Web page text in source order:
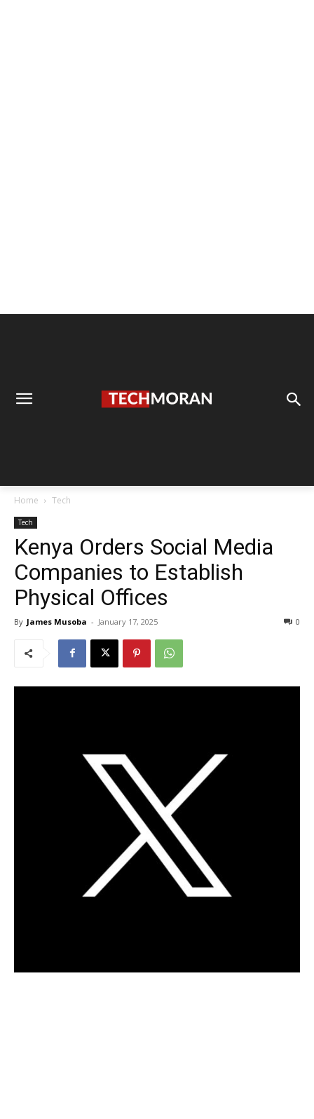
Home Tech
Tech
Kenya Orders Social Media
Companies to Establish
Physical Offices
By James Musoba - January 17, 2025 0